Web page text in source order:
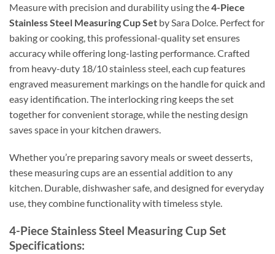
Measure with precision and durability using the4-Piece
Stainless Steel Measuring Cup Set by Sara Dolce. Perfect for
baking or cooking, this professional-quality set ensures
accuracy while offering long-lasting performance. Crafted
from heavy-duty 18/10 stainless steel, each cup features
engraved measurement markings on the handle for quick and
easy identification. The interlocking ring keeps the set
together for convenient storage, while the nesting design
saves space in your kitchen drawers.
Whether you’re preparing savory meals or sweet desserts,
these measuring cups are an essential addition to any
kitchen. Durable, dishwasher safe, and designed for everyday
use, they combine functionality with timeless style.
4-Piece Stainless Steel Measuring Cup Set
Specifications: